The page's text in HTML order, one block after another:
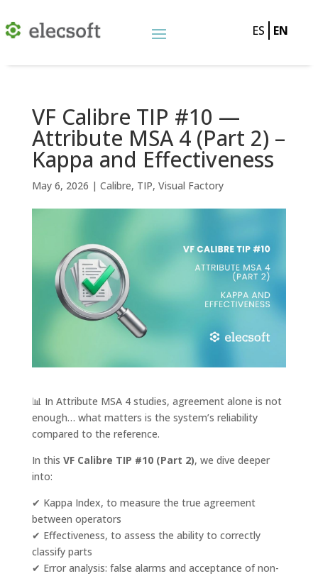
ES EN
VF Calibre TIP #10 —
Attribute MSA 4 (Part 2) –
Kappa and Effectiveness
May 6, 2026 | Calibre, TIP, Visual Factory
📊 In Attribute MSA 4 studies, agreement alone is not
enough… what matters is the system’s reliability
compared to the reference.
In this VF Calibre TIP #10 (Part 2), we dive deeper
into:
✔ Kappa Index, to measure the true agreement
between operators
✔ Effectiveness, to assess the ability to correctly
classify parts
✔ Error analysis: false alarms and acceptance of non-